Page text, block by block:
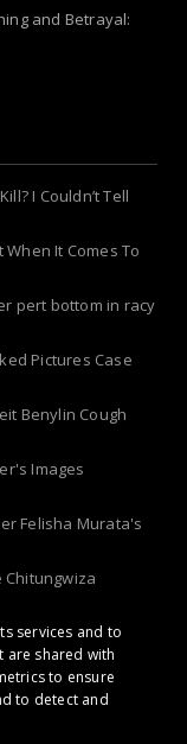
and Betrayal:
I Couldn’t Tell
It Comes To
pert bottom in racy
Pictures Case
Benylin Cough
Images
Felisha Murata's
Chitungwiza
to Doek &
Secrets and Hottest
services and to
are shared with
to ensure
to detect and